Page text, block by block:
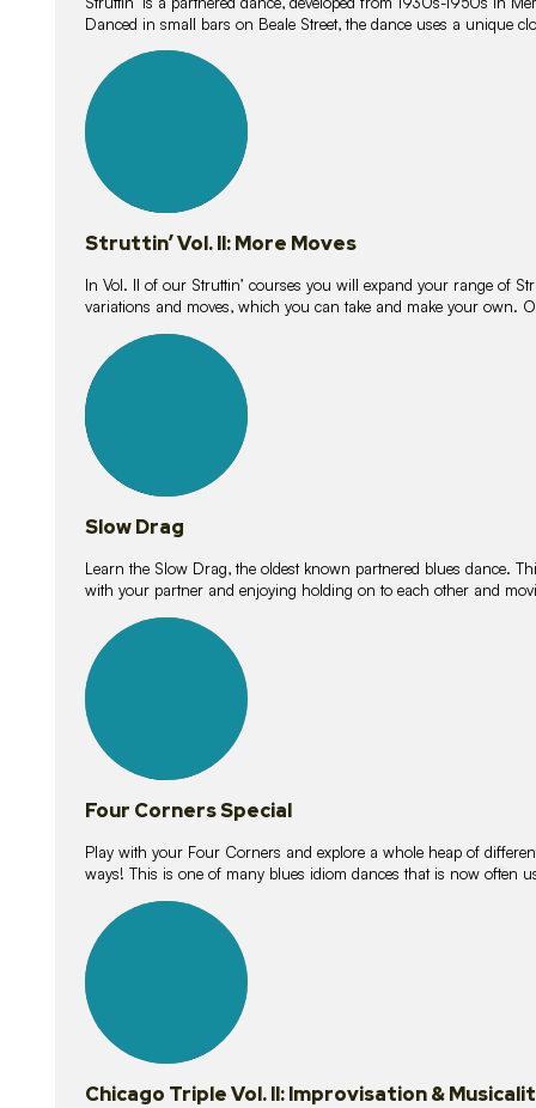
Danced in small bars on Beale Street, the dance uses a unique
lessons
Struttin’ Vol. II: More Moves
In Vol. II of our Struttin’ courses you will expand your range of
variations and moves, which you can take and make your own.
lessons
Slow Drag
Learn the Slow Drag, the oldest known partnered blues dance.
with your partner and enjoying holding on to each other and
lessons
Four Corners Special
Play with your Four Corners and explore a whole heap of
ways! This is one of many blues idiom dances that is now often
lessons
Chicago Triple Vol. II: Improvisation &